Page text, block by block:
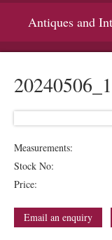
Antiques and
Measurements:
Stock No:
Price:
Email an enquiry